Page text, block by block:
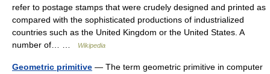
refer to postage stamps that were crudely designed and printed as
compared with the sophisticated productions of industrialized
countries such as the United Kingdom or the United States. A
number of… …
Wikipedia
Geometric primitive — The term geometric primitive in computer